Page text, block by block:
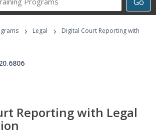
Career
Programs
› Legal ›
Digital Court Reporting with
Reporting with Legal